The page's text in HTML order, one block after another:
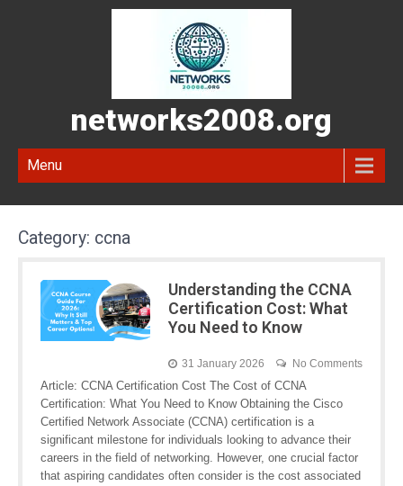
networks2008.org
Menu
Category: ccna
Understanding the CCNA
Certification Cost: What
You Need to Know
31 January 2026 No Comments
Article: CCNA Certification Cost The Cost of CCNA
Certification: What You Need to Know Obtaining the Cisco
Certified Network Associate (CCNA) certification is a
significant milestone for individuals looking to advance their
careers in the field of networking. However, one crucial factor
that aspiring candidates often consider is the cost associated